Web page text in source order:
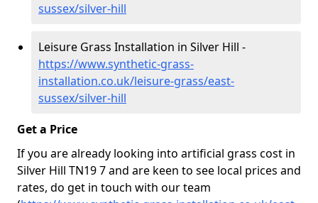
sussex/silver-hill
Leisure Grass Installation in Silver Hill -
https://www.synthetic-grass-
installation.co.uk/leisure-grass/east-
sussex/silver-hill
Get a Price
If you are already looking into artificial grass cost in
Silver Hill TN19 7 and are keen to see local prices and
rates, do get in touch with our team